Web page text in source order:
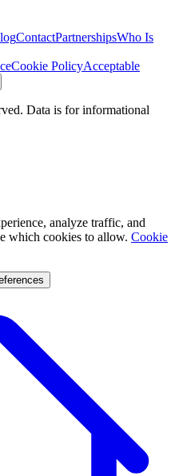
ContactPartnershipsWho Is
Cookie PolicyAcceptable
Data is for informational
analyze traffic, and
which cookies to allow. Cookie